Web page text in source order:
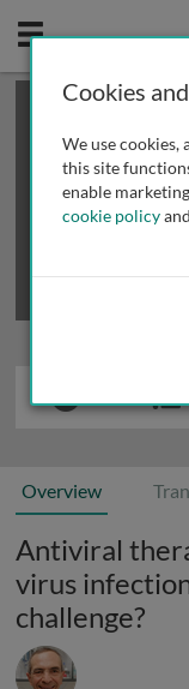
Mobile
This is a limited
review methods of
Overview
Antiviral
virus
challenge?
Cookies
We use
this site
enable
cookie policyand